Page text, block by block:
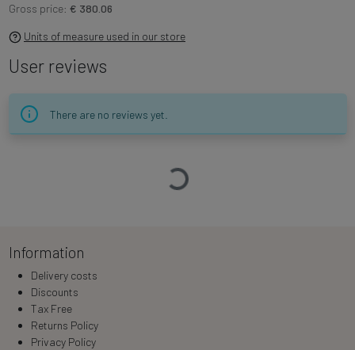
Gross price: € 380.06
Units of measure used in our store
User reviews
There are no reviews yet.
Loading…
Information
Delivery costs
Discounts
Tax Free
Returns Policy
Privacy Policy